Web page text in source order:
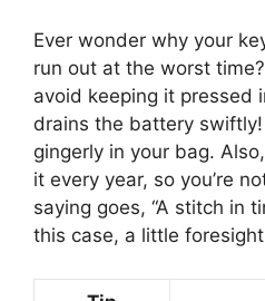
Ever wonder why your
run out at the worst
avoid keeping it pressed
drains the battery
gingerly in your bag.
it every year, so you’re
saying goes, “A stitch in
this case, a little